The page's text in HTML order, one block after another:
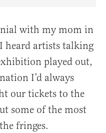
with my mom in
heard artists talking
played out,
I’d always
our tickets to the
some of the most
fringes.